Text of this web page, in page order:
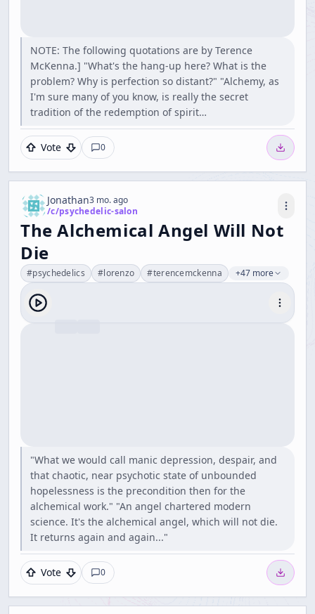
NOTE: The following quotations are by Terence
McKenna.] "What's the hang-up here? What is the
problem? Why is perfection so distant?" "Alchemy, as
I'm sure many of you know, is really the secret
tradition of the redemption of spirit…
Vote 0
Jonathan3 mo. ago
/c/psychedelic-salon
The Alchemical Angel Will Not
Die
#psychedelics #lorenzo #terencemckenna +47 more
"What we would call manic depression, despair, and
that chaotic, near psychotic state of unbounded
hopelessness is the precondition then for the
alchemical work." "An angel chartered modern
science. It's the alchemical angel, which will not die.
It returns again and again..."
Vote 0